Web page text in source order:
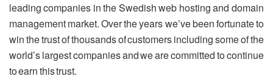
leading companies in the Swedish web hosting and domain
management market. Over the years we’ve been fortunate to
win the trust of thousands of customers including some of the
world’s largest companies and we are committed to continue
to earn this trust.